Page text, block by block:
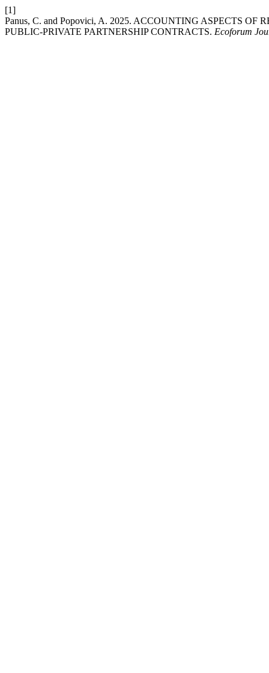
[1]
Panus, C. and Popovici, A. 2025. ACCOUNTING ASPECTS
PUBLIC-PRIVATE PARTNERSHIP CONTRACTS. Ecoforum